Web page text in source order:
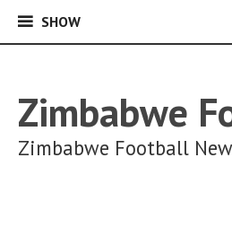
SHOWSHOW
Zimbabwe
Zimbabwe Football